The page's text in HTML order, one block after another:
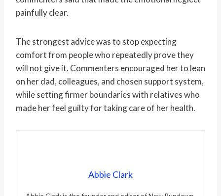
painfully clear.
The strongest advice was to stop expecting
comfort from people who repeatedly prove they
will not give it. Commenters encouraged her to lean
on her dad, colleagues, and chosen support system,
while setting firmer boundaries with relatives who
made her feel guilty for taking care of her health.
Abbie Clark